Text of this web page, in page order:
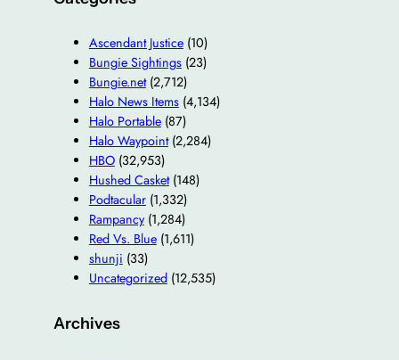
Ascendant Justice(10)
Bungie Sightings(23)
Bungie.net(2,712)
Halo News Items(4,134)
Halo Portable(87)
Halo Waypoint(2,284)
HBO(32,953)
Hushed Casket(148)
Podtacular(1,332)
Rampancy(1,284)
Red Vs. Blue(1,611)
shunji (33)
Uncategorized(12,535)
Archives